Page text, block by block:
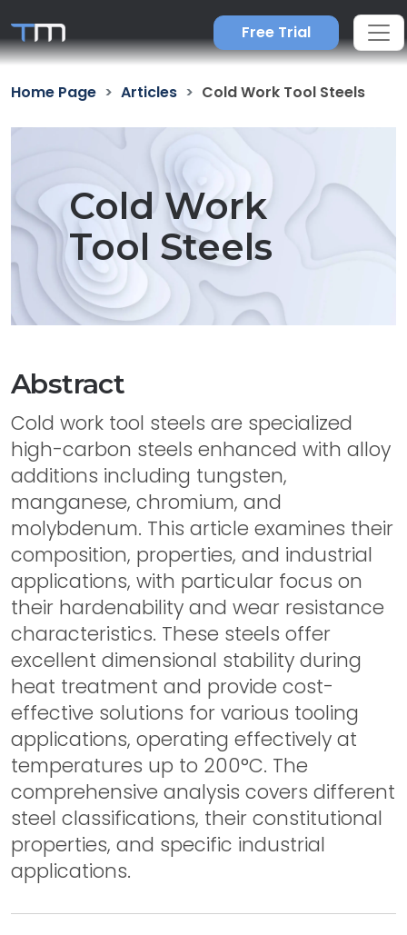
Free Trial
Home Page Articles Cold Work Tool Steels
Cold Work
Tool Steels
Abstract
Cold work tool steels are specialized
high-carbon steels enhanced with alloy
additions including tungsten,
manganese, chromium, and
molybdenum. This article examines their
composition, properties, and industrial
applications, with particular focus on
their hardenability and wear resistance
characteristics. These steels offer
excellent dimensional stability during
heat treatment and provide cost-
effective solutions for various tooling
applications, operating effectively at
temperatures up to 200°C. The
comprehensive analysis covers different
steel classifications, their constitutional
properties, and specific industrial
applications.